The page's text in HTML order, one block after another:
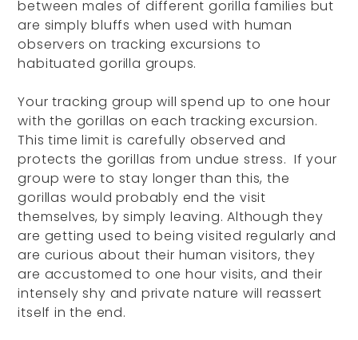
between males of different gorilla families but
are simply bluffs when used with human
observers on tracking excursions to
habituated gorilla groups.
Your tracking group will spend up to one hour
with the gorillas on each tracking excursion.
This time limit is carefully observed and
protects the gorillas from undue stress. If your
group were to stay longer than this, the
gorillas would probably end the visit
themselves, by simply leaving. Although they
are getting used to being visited regularly and
are curious about their human visitors, they
are accustomed to one hour visits, and their
intensely shy and private nature will reassert
itself in the end.